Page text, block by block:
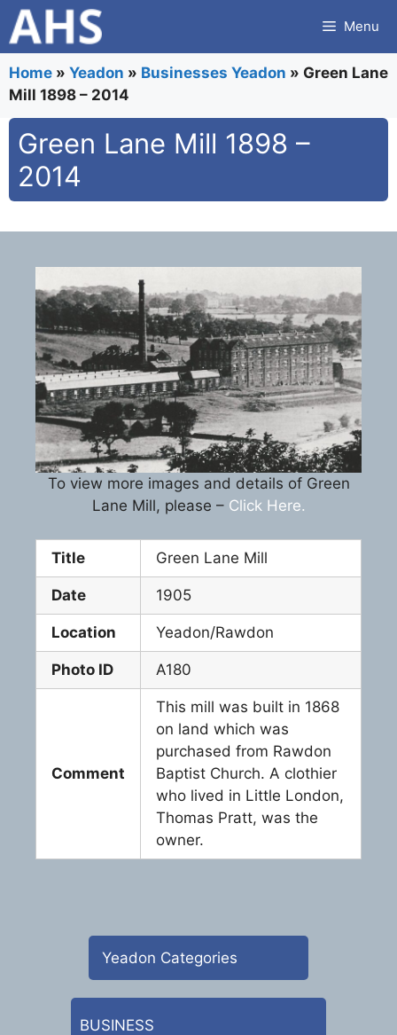
Skip
to
content
Menu
Home » Yeadon » Businesses Yeadon » Green Lane
Mill 1898 – 2014
Green Lane Mill 1898 –
2014
To view more images and details of Green
Lane Mill, please –Click Here.
Title Green Lane Mill
Date 1905
Location Yeadon/Rawdon
Photo ID A180
Comment
This mill was built in 1868
on land which was
purchased from Rawdon
Baptist Church. A clothier
who lived in Little London,
Thomas Pratt, was the
owner.
Yeadon Categories
BUSINESS